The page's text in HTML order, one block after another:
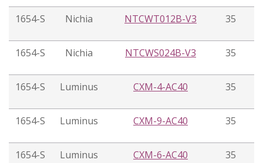
1654-S Nichia NTCWT012B-V3 35
1654-S Nichia NTCWS024B-V3 35
1654-S Luminus CXM-4-AC40 35
1654-S Luminus CXM-9-AC40 35
1654-S Luminus CXM-6-AC40 35